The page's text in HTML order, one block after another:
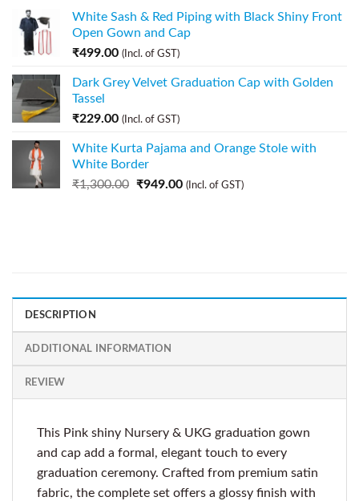
White Sash & Red Piping with Black Shiny Front
Open Gown and Cap
₹499.00 (Incl. of GST)
Dark Grey Velvet Graduation Cap with Golden
Tassel
₹229.00 (Incl. of GST)
White Kurta Pajama and Orange Stole with
White Border
₹1,300.00 ₹949.00 (Incl. of GST)
DESCRIPTION
ADDITIONAL INFORMATION
REVIEW
This Pink shiny Nursery & UKG graduation gown
and cap add a formal, elegant touch to every
graduation ceremony. Crafted from premium satin
fabric, the complete set offers a glossy finish with